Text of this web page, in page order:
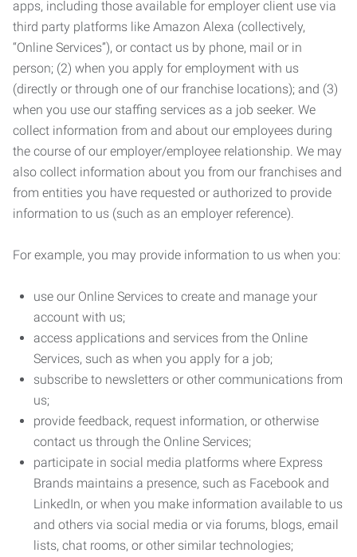
apps, including those available for employer client use via
third party platforms like Amazon Alexa (collectively,
“Online Services”), or contact us by phone, mail or in
person; (2) when you apply for employment with us
(directly or through one of our franchise locations); and (3)
when you use our staffing services as a job seeker. We
collect information from and about our employees during
the course of our employer/employee relationship. We may
also collect information about you from our franchises and
from entities you have requested or authorized to provide
information to us (such as an employer reference).
For example, you may provide information to us when you:
use our Online Services to create and manage your
account with us;
access applications and services from the Online
Services, such as when you apply for a job;
subscribe to newsletters or other communications from
us;
provide feedback, request information, or otherwise
contact us through the Online Services;
participate in social media platforms where Express
Brands maintains a presence, such as Facebook and
LinkedIn, or when you make information available to us
and others via social media or via forums, blogs, email
lists, chat rooms, or other similar technologies;